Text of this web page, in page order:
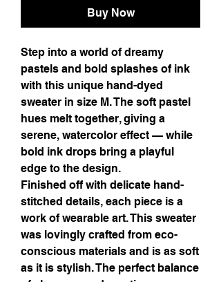
Buy Now
Step into a world of dreamy
pastels and bold splashes of ink
with this unique hand-dyed
sweater in size M. The soft pastel
hues melt together, giving a
serene, watercolor effect — while
bold ink drops bring a playful
edge to the design.
Finished off with delicate hand-
stitched details, each piece is a
work of wearable art. This sweater
was lovingly crafted from eco-
conscious materials and is as soft
as it is stylish. The perfect balance